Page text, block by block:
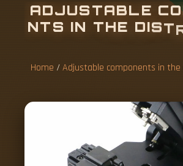
ADJUSTABLE CO
NTS IN THE DIST
Home /Adjustable components in